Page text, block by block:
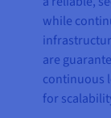
while
are
continuous
for